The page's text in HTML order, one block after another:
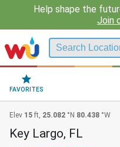
Help shape the
Join
FAVORITES
Elev 15 ft, 25.082 °N 80.438 °W
Key Largo, FL